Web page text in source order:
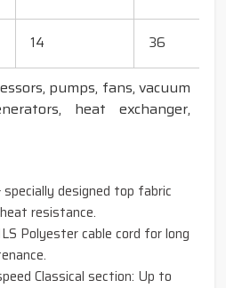
14 36
pumps, fans, vacuum
heat exchanger,
designed top fabric
resistance.
Polyester cable cord for long
Classical section: Up to